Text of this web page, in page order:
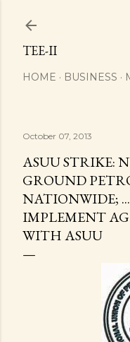
TEE-II
HOME BUSINESS
October 07, 2013
ASUU STRIKE:
GROUND
NATIONWIDE;
IMPLEMENT
WITH ASUU